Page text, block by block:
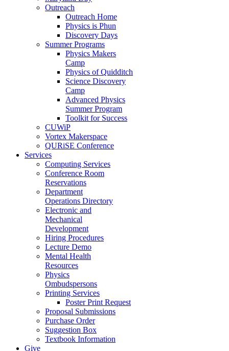
Outreach
Outreach Home
Physics is Phun
Discovery Days
Summer Programs
Physics Makers
Camp
Physics of Quidditch
Science Discovery
Camp
Advanced Physics
Summer Program
Toolkit for Success
CUWiP
Vortex Makerspace
QURiSE Conference
Services
Computing Services
Conference Room
Reservations
Department
Operations Directory
Electronic and
Mechanical
Development
Hiring Procedures
Lecture Demo
Mental Health
Resources
Physics
Ombudspersons
Printing Services
Poster Print Request
Proposal Submissions
Purchase Order
Suggestion Box
Textbook Information
Give